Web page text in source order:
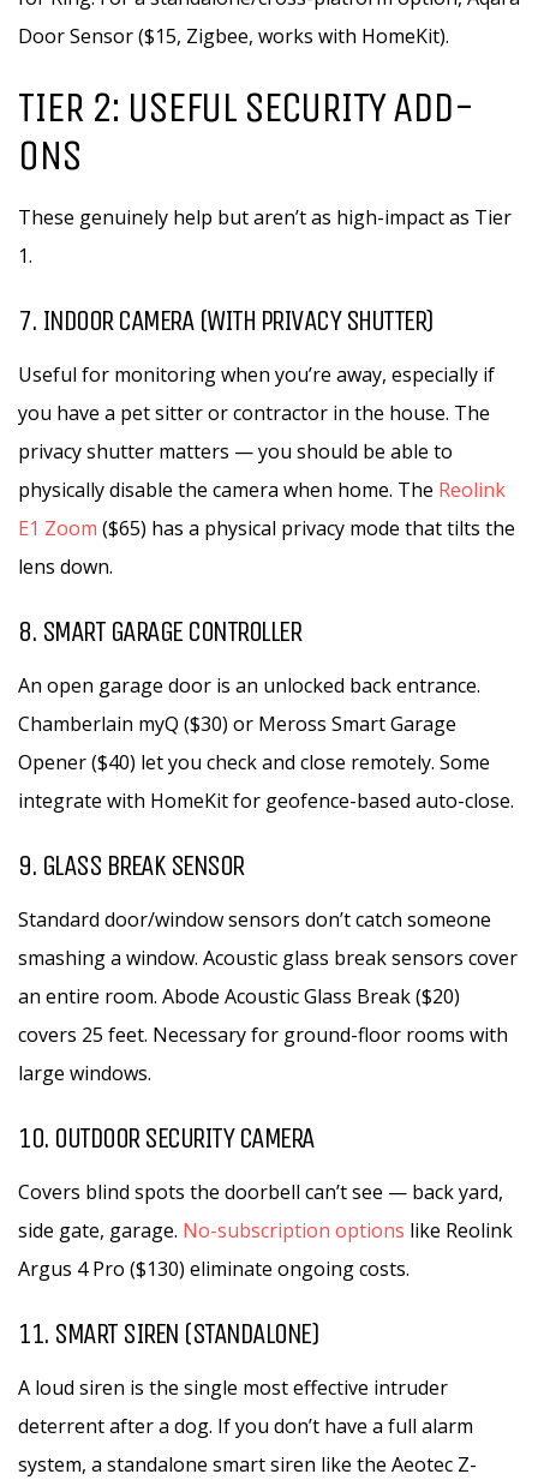
Door Sensor ($15, Zigbee, works with HomeKit).
TIER 2: USEFUL SECURITY ADD-
ONS
These genuinely help but aren’t as high-impact as Tier
1.
7. INDOOR CAMERA (WITH PRIVACY SHUTTER)
Useful for monitoring when you’re away, especially if
you have a pet sitter or contractor in the house. The
privacy shutter matters — you should be able to
physically disable the camera when home. The Reolink
E1 Zoom ($65) has a physical privacy mode that tilts the
lens down.
8. SMART GARAGE CONTROLLER
An open garage door is an unlocked back entrance.
Chamberlain myQ ($30) or Meross Smart Garage
Opener ($40) let you check and close remotely. Some
integrate with HomeKit for geofence-based auto-close.
9. GLASS BREAK SENSOR
Standard door/window sensors don’t catch someone
smashing a window. Acoustic glass break sensors cover
an entire room. Abode Acoustic Glass Break ($20)
covers 25 feet. Necessary for ground-floor rooms with
large windows.
10. OUTDOOR SECURITY CAMERA
Covers blind spots the doorbell can’t see — back yard,
side gate, garage. No-subscription options like Reolink
Argus 4 Pro ($130) eliminate ongoing costs.
11. SMART SIREN (STANDALONE)
A loud siren is the single most effective intruder
deterrent after a dog. If you don’t have a full alarm
system, a standalone smart siren like the Aeotec Z-